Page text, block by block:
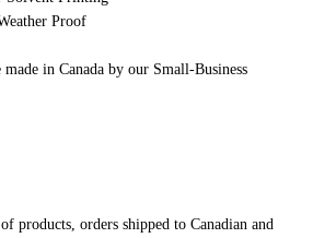
Proof
in Canada by our Small-Business
products, orders shipped to Canadian and